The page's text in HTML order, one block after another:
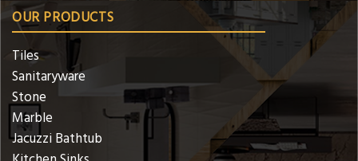
OUR PRODUCTS
Tiles
Sanitaryware
Stone
Marble
Jacuzzi Bathtub